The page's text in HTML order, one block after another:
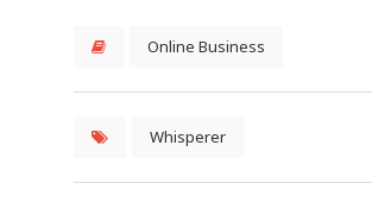
Online Business
Whisperer